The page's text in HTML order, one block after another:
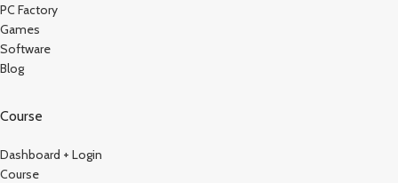
PC Factory
Games
Software
Blog
Course
Dashboard + Login
Course